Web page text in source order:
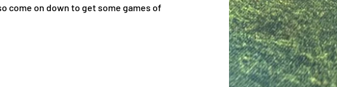
come on down to get some games of